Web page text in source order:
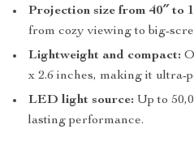
Projection size from 40″ to
from cozy viewing to big-
Lightweight and compact:
x 2.6 inches, making it ultra-
LED light source: Up to
lasting performance.